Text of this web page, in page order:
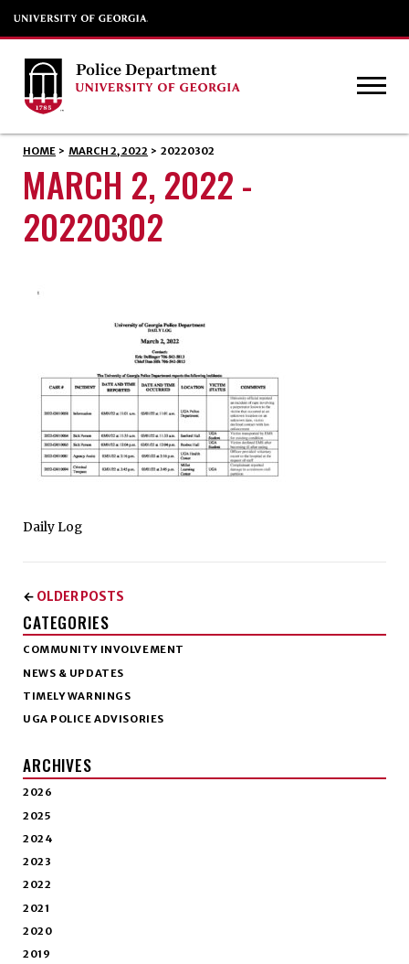
HOME > MARCH 2, 2022 > 20220302
MARCH 2, 2022 -
20220302
Daily Log
← OLDER POSTS
CATEGORIES
COMMUNITY INVOLVEMENT
NEWS & UPDATES
TIMELY WARNINGS
UGA POLICE ADVISORIES
ARCHIVES
2026
2025
2024
2023
2022
2021
2020
2019